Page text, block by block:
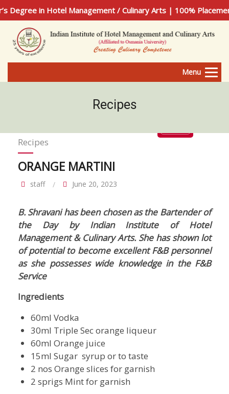
Management / Culinary Arts | 100% Placement
Menu
Recipes
Recipes
ORANGE MARTINI
staff June 20, 2023
B. Shravani has been chosen as the Bartender of
the Day by Indian Institute of Hotel
Management & Culinary Arts. She has shown lot
of potential to become excellent F&B personnel
as she possesses wide knowledge in the F&B
Service
Ingredients
60ml Vodka
30ml Triple Sec orange liqueur
60ml Orange juice
15ml Sugar syrup or to taste
2 nos Orange slices for garnish
2 sprigs Mint for garnish